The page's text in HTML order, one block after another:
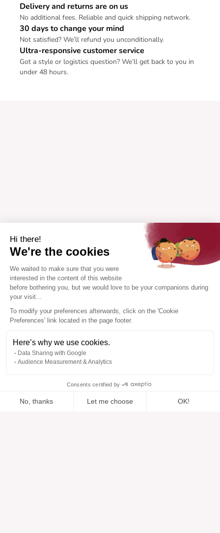
Hi there!
We're the cookies
We waited to make sure that you were
interested in the content of this website
before bothering you, but we would love to be your companions during
your visit...
To modify your preferences afterwards, click on the 'Cookie
Preferences' link located in the page footer.
Here’s why we use cookies.
Data Sharing with Google
Audience Measurement & Analytics
Consents certified by
No, thanks Let me choose OK!
Delivery and returns are on us
No additional fees. Reliable and quick shipping network.
30 days to change your mind
Not satisfied? We’ll refund you unconditionally.
Ultra-responsive customer service
Got a style or logistics question? We’ll get back to you in
under 48 hours.